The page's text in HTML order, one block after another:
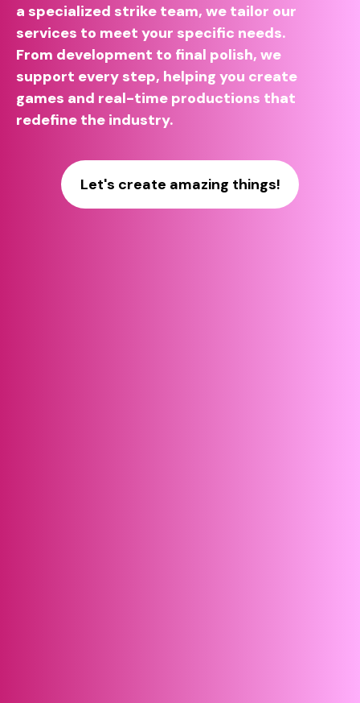
a specialized strike team, we tailor our
services to meet your specific needs.
From development to final polish, we
support every step, helping you create
games and real-time productions that
redefine the industry.
Let's create amazing things!